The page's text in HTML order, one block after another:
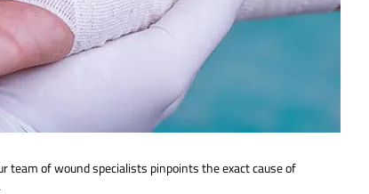
team of wound specialists pinpoints the exact cause of